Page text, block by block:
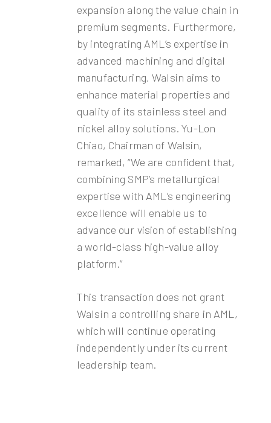
expansion along the value chain in
premium segments. Furthermore,
by integrating AML’s expertise in
advanced machining and digital
manufacturing, Walsin aims to
enhance material properties and
quality of its stainless steel and
nickel alloy solutions. Yu-Lon
Chiao, Chairman of Walsin,
remarked, “We are confident that,
combining SMP’s metallurgical
expertise with AML’s engineering
excellence will enable us to
advance our vision of establishing
a world-class high-value alloy
platform.”
This transaction does not grant
Walsin a controlling share in AML,
which will continue operating
independently under its current
leadership team.